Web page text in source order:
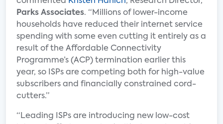
Parks Associates. “Millions of lower-income
households have reduced their internet service
spending with some even cutting it entirely as a
result of the Affordable Connectivity
Programme’s (ACP) termination earlier this
year, so ISPs are competing both for high-value
subscribers and financially constrained cord-
cutters.”
“Leading ISPs are introducing new low-cost